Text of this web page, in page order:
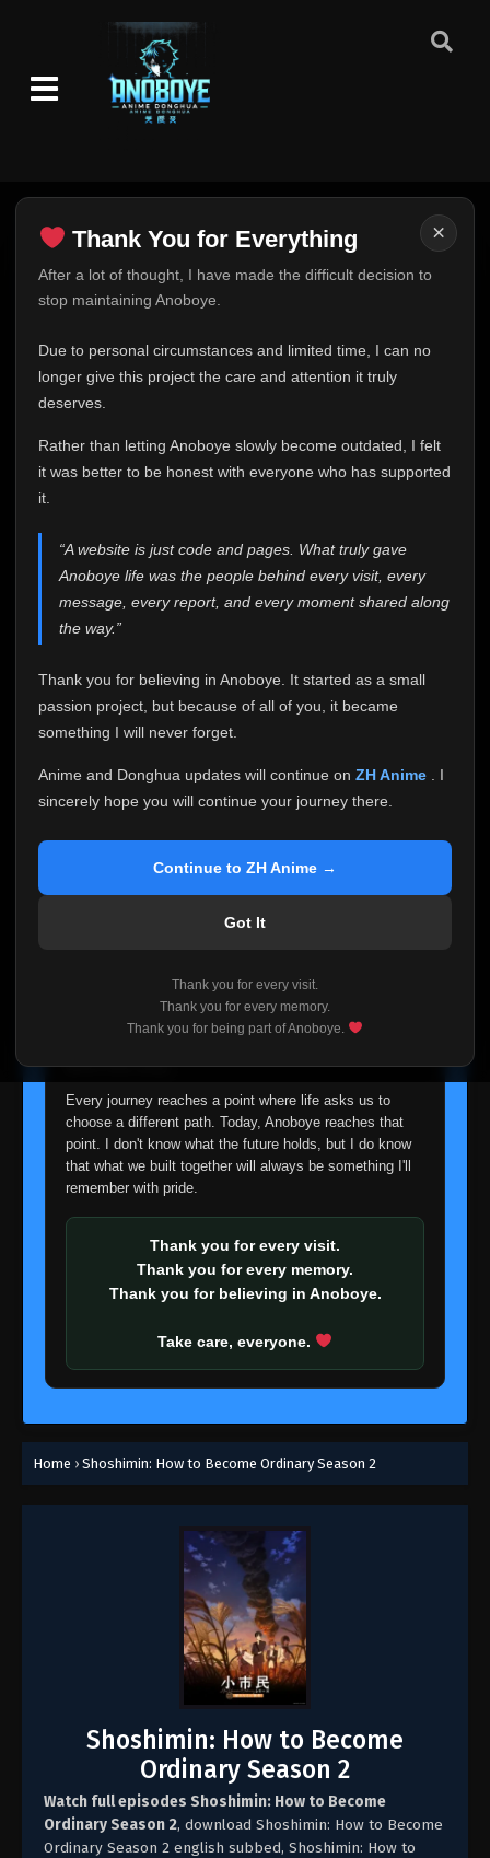
×
Thank You for Everything
After a lot of thought, I have made the difficult decision to
stop maintaining Anoboye.
Due to personal circumstances and limited time, I can no
longer give this project the care and attention it truly
deserves.
Rather than letting Anoboye slowly become outdated, I felt
it was better to be honest with everyone who has supported
it.
“A website is just code and pages. What truly gave
Anoboye life was the people behind every visit, every
message, every report, and every moment shared along
the way.”
Thank you for believing in Anoboye. It started as a small
passion project, but because of all of you, it became
something I will never forget.
Anime and Donghua updates will continue on ZH Anime
. I
sincerely hope you will continue your journey there.
Continue to ZH Anime →
Got It
Thank you for every visit.
Thank you for every memory.
Thank you for being part of Anoboye.
Thank You for Everything
FINAL UPDATE
This is one of the hardest messages I've ever had to
expected. Due to personal circumstances and limited
time, I can no longer give Anoboye the care and
me. It started as a simple passion project, and because
of your support, it grew into something I never imagined.
Every episode watched, every comment, every report,
who chose Anoboye over countless other websites
Because I can no longer maintain it the way it deserves,
I've made the difficult decision to stop updating
Anoboye. Rather than leaving the site half-maintained
honest with everyone.
If you've been watching Anime and Donghua on
reliable automatic updates, so new episodes will
I'm truly sorry if this disappoints anyone. This wasn't an
easy decision, but it's one I had to make. I'd rather say
about fade away.
Every journey reaches a point where life asks us to
choose a different path. Today, Anoboye reaches that
point. I don't know what the future holds, but I do know
that what we built together will always be something I'll
remember with pride.
Thank you for every visit.
Thank you for every memory.
Thank you for believing in Anoboye.
Take care, everyone.
Home › Shoshimin: How to Become Ordinary Season 2
Shoshimin: How to Become
Ordinary Season 2
Watch full episodes Shoshimin: How to Become
Ordinary Season 2, download Shoshimin: How to Become
Ordinary Season 2 english subbed, Shoshimin: How to